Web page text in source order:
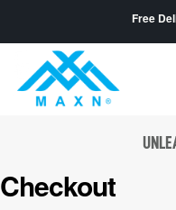
Free
Checkout